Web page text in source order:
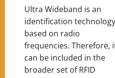
Ultra Wideband is an
identification technology
based on radio
frequencies. Therefore,
can be included in the
broader set of RFID